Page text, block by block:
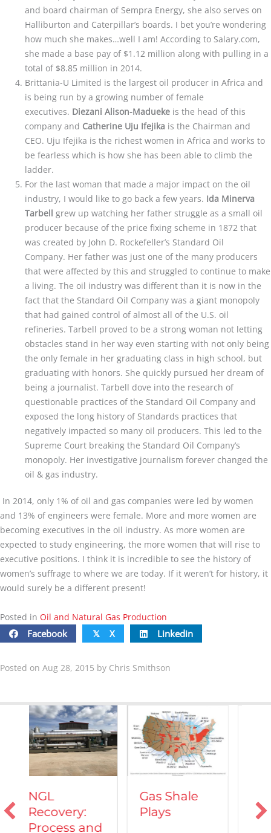
and board chairman of Sempra Energy, she also serves on
Halliburton and Caterpillar’s boards. I bet you’re wondering
how much she makes…well I am! According to Salary.com,
she made a base pay of $1.12 million along with pulling in a
total of $8.85 million in 2014.
Brittania-U Limited is the largest oil producer in Africa and
is being run by a growing number of female
executives. Diezani Alison-Madueke is the head of this
company and Catherine Uju Ifejika is the Chairman and
CEO. Uju Ifejika is the richest women in Africa and works to
be fearless which is how she has been able to climb the
ladder.
For the last woman that made a major impact on the oil
industry, I would like to go back a few years. Ida Minerva
Tarbell grew up watching her father struggle as a small oil
producer because of the price fixing scheme in 1872 that
was created by John D. Rockefeller’s Standard Oil
Company. Her father was just one of the many producers
that were affected by this and struggled to continue to make
a living. The oil industry was different than it is now in the
fact that the Standard Oil Company was a giant monopoly
that had gained control of almost all of the U.S. oil
refineries. Tarbell proved to be a strong woman not letting
obstacles stand in her way even starting with not only being
the only female in her graduating class in high school, but
graduating with honors. She quickly pursued her dream of
being a journalist. Tarbell dove into the research of
questionable practices of the Standard Oil Company and
exposed the long history of Standards practices that
negatively impacted so many oil producers. This led to the
Supreme Court breaking the Standard Oil Company’s
monopoly. Her investigative journalism forever changed the
oil & gas industry.
In 2014, only 1% of oil and gas companies were led by women
and 13% of engineers were female. More and more women are
becoming executives in the oil industry. As more women are
expected to study engineering, the more women that will rise to
executive positions. I think it is incredible to see the history of
women’s suffrage to where we are today. If it weren’t for history, it
would surely be a different present!
Posted in Oil and Natural Gas Production
Facebook 𝕏 X Linkedin
Posted on Aug 28, 2015 by Chris Smithson
Gas Shale
Plays
Vehicles
Powered by